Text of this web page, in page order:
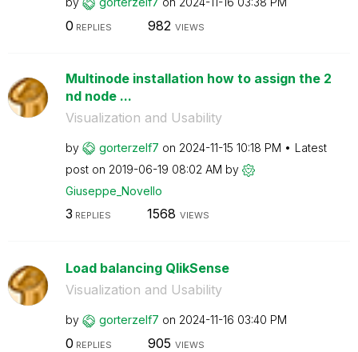
0 REPLIES 982 VIEWS
Multinode installation how to assign the 2
nd node ...
Visualization and Usability
by gorterzelf7 on ‎2024-11-15 10:18 PM
Latest
post on ‎2019-06-19 08:02 AM by
Giuseppe_Novello
3 REPLIES 1568 VIEWS
Load balancing QlikSense
Visualization and Usability
by gorterzelf7 on ‎2024-11-16 03:40 PM
0 REPLIES 905 VIEWS